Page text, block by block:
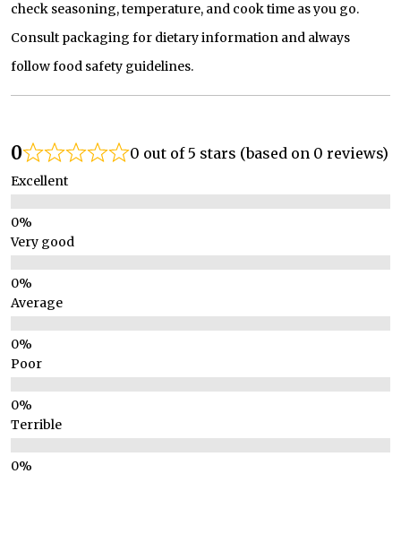
check seasoning, temperature, and cook time as you go.
Consult packaging for dietary information and always
follow food safety guidelines.
0 0 out of 5 stars (based on 0 reviews)
Excellent
Very good
Average
Poor
Terrible